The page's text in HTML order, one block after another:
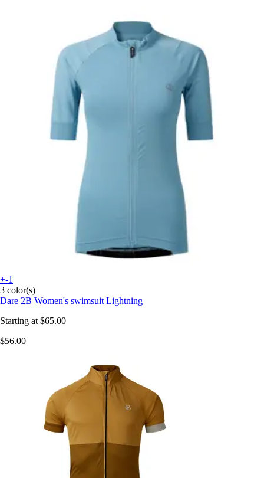
+-1
3 color(s)
Dare 2B Women's swimsuit Lightning
Starting at $65.00
$56.00